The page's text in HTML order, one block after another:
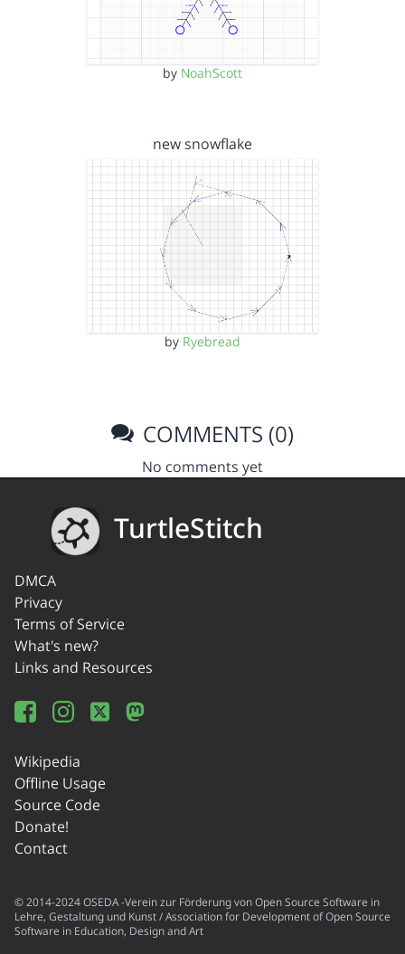
by NoahScott
new snowflake
by Ryebread
COMMENTS (0)
No comments yet
TurtleStitch
DMCA
Privacy
Terms of Service
What's new?
Links and Resources
Wikipedia
Offline Usage
Source Code
Donate!
Contact
© 2014-2024 OSEDA -Verein zur Förderung von Open Source Software in
Lehre, Gestaltung und Kunst / Association for Development of Open Source
Software in Education, Design and Art